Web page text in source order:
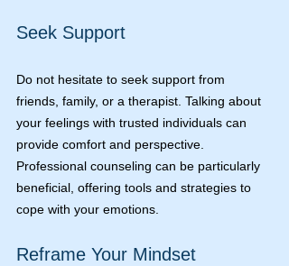
Seek Support
Do not hesitate to seek support from
friends, family, or a therapist. Talking about
your feelings with trusted individuals can
provide comfort and perspective.
Professional counseling can be particularly
beneficial, offering tools and strategies to
cope with your emotions.
Reframe Your Mindset